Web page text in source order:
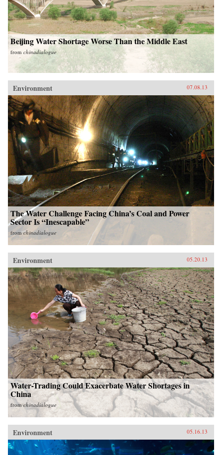
Beijing Water Shortage Worse Than the Middle East
from chinadialogue
Environment 07.08.13
The Water Challenge Facing China’s Coal and Power
Sector Is “Inescapable”
fromchinadialogue
Environment 05.20.13
Water-Trading Could Exacerbate Water Shortages in
China
fromchinadialogue
Environment 05.16.13